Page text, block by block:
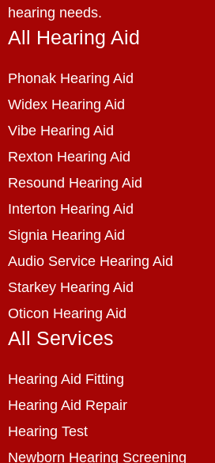
hearing needs.
All Hearing Aid
Phonak Hearing Aid
Widex Hearing Aid
Vibe Hearing Aid
Rexton Hearing Aid
Resound Hearing Aid
Interton Hearing Aid
Signia Hearing Aid
Audio Service Hearing Aid
Starkey Hearing Aid
Oticon Hearing Aid
All Services
Hearing Aid Fitting
Hearing Aid Repair
Hearing Test
Newborn Hearing Screening